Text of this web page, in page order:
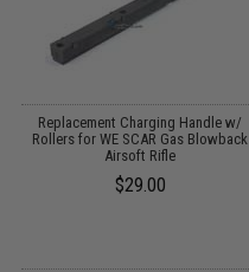
Replacement Charging Handle w/
Rollers for WE SCAR Gas Blowback
Airsoft Rifle
$29.00